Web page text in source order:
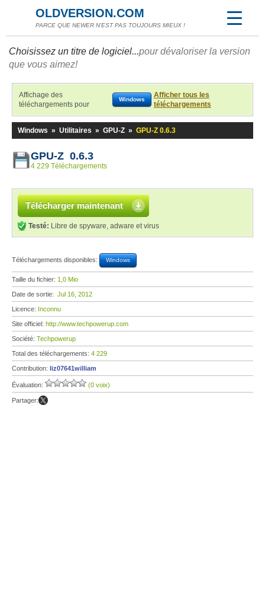
OLDVERSION.COM
PARCE QUE NEWER N'EST PAS TOUJOURS MIEUX !
Choisissez un titre de logiciel...pour dévaloriser la version
que vous aimez!
Affichage des
téléchargements pour
Windows
Afficher tous les
téléchargements
Windows » Utilitaires » GPU-Z » GPU-Z 0.6.3
GPU-Z 0.6.3
4 229 Téléchargements
Télécharger maintenant
Testé: Libre de spyware, adware et virus
Téléchargements disponibles: Windows
Taille du fichier: 1,0 Mio
Date de sortie: Jul 16, 2012
Licence: Inconnu
Site officiel: http://www.techpowerup.com
Société: Techpowerup
Total des téléchargements: 4 229
Contribution: liz07641william
Évaluation: (0 voix)
Partager: